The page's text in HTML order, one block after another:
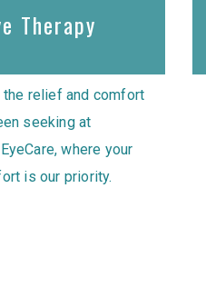
Therapy
the relief and comfort
seeking at
where your
is our priority.